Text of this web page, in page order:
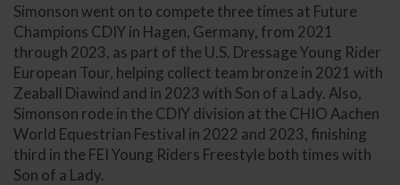
Simonson went on to compete three times at Future
Champions CDIY in Hagen, Germany, from 2021
through 2023, as part of the U.S. Dressage Young Rider
European Tour, helping collect team bronze in 2021 with
Zeaball Diawind and in 2023 with Son of a Lady. Also,
Simonson rode in the CDIY division at the CHIO Aachen
World Equestrian Festival in 2022 and 2023, finishing
third in the FEI Young Riders Freestyle both times with
Son of a Lady.